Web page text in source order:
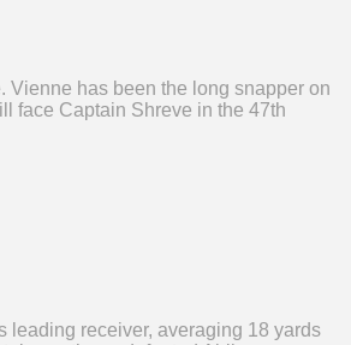
Vienne has been the long snapper on
face Captain Shreve in the 47th
leading receiver, averaging 18 yards